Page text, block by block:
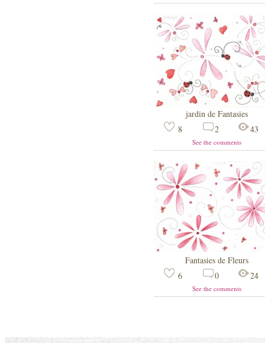
jardin de Fantasies
8
2 43
See the comments
Fantasies de Fleurs
6
0 24
See the comments